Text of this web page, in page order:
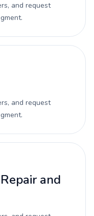
and request
and request
and